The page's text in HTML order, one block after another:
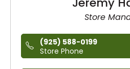
Store
(925) 588-0199
Store Phone